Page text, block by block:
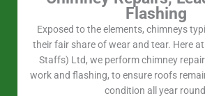
Flashing
Exposed to the elements, chimneys
their fair share of wear and tear. Here
Staffs) Ltd, we perform chimney
work and flashing, to ensure roofs
condition all year